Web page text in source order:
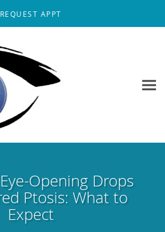
REQUEST APPT
Opening Drops
Ptosis: What to
Expect